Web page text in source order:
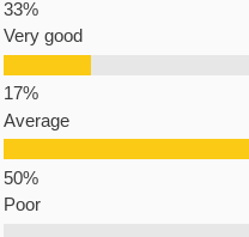
Very good
Average
Poor